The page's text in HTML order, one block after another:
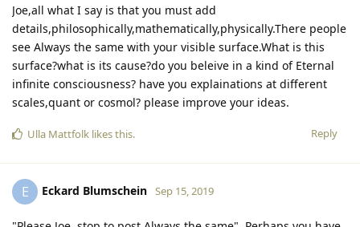
Joe,all what I say is that you must add
details,philosophically,mathematically,physically.There people
see Always the same with your visible surface.What is this
surface?what is its cause?do you beleive in a kind of Eternal
infinite consciousness? have you explainations at different
scales,quant or cosmol? please improve your ideas.
Reply
Ulla Mattfolk likes this.
E Eckard Blumschein Sep 15, 2019